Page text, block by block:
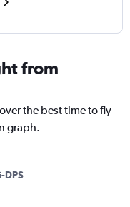
from
the best time to fly
graph.
DPS